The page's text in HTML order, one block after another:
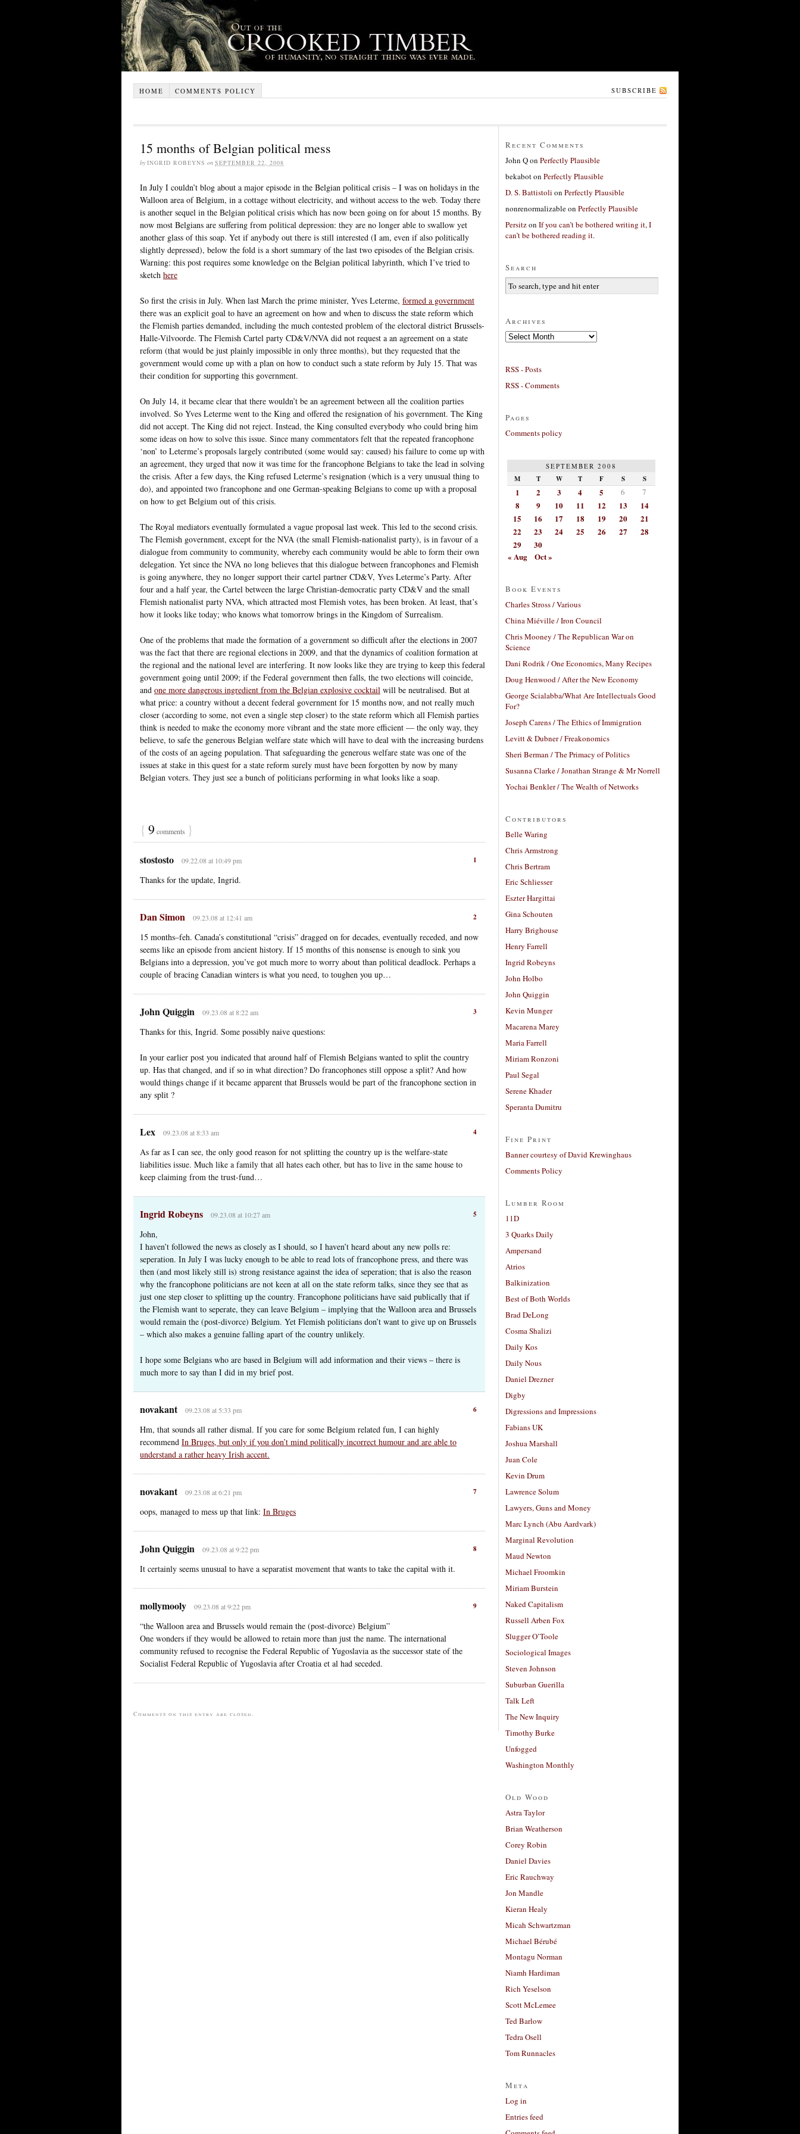
HOME COMMENTS POLICY SUBSCRIBE
15 months of Belgian political mess
by INGRID ROBEYNS on SEPTEMBER 22, 2008
In July I couldn’t blog about a major episode in the Belgian political crisis – I was on holidays in the
Walloon area of Belgium, in a cottage without electricity, and without access to the web. Today there
is another sequel in the Belgian political crisis which has now been going on for about 15 months. By
now most Belgians are suffering from political depression: they are no longer able to swallow yet
another glass of this soap. Yet if anybody out there is still interested (I am, even if also politically
slightly depressed), below the fold is a short summary of the last two episodes of the Belgian crisis.
Warning: this post requires some knowledge on the Belgian political labyrinth, which I’ve tried to
sketch here
So first the crisis in July. When last March the prime minister, Yves Leterme, formed a government
there was an explicit goal to have an agreement on how and when to discuss the state reform which
the Flemish parties demanded, including the much contested problem of the electoral district Brussels-
Halle-Vilvoorde. The Flemish Cartel party CD&V/NVA did not request a an agreement on a state
reform (that would be just plainly impossible in only three months), but they requested that the
government would come up with a plan on how to conduct such a state reform by July 15. That was
their condition for supporting this government.
On July 14, it became clear that there wouldn’t be an agreement between all the coalition parties
involved. So Yves Leterme went to the King and offered the resignation of his government. The King
did not accept. The King did not reject. Instead, the King consulted everybody who could bring him
some ideas on how to solve this issue. Since many commentators felt that the repeated francophone
‘non’ to Leterme’s proposals largely contributed (some would say: caused) his failure to come up with
an agreement, they urged that now it was time for the francophone Belgians to take the lead in solving
the crisis. After a few days, the King refused Leterme’s resignation (which is a very unusual thing to
do), and appointed two francophone and one German-speaking Belgians to come up with a proposal
on how to get Belgium out of this crisis.
The Royal mediators eventually formulated a vague proposal last week. This led to the second crisis.
The Flemish government, except for the NVA (the small Flemish-nationalist party), is in favour of a
dialogue from community to community, whereby each community would be able to form their own
delegation. Yet since the NVA no long believes that this dialogue between francophones and Flemish
is going anywhere, they no longer support their cartel partner CD&V, Yves Leterme’s Party. After
four and a half year, the Cartel between the large Christian-democratic party CD&V and the small
Flemish nationalist party NVA, which attracted most Flemish votes, has been broken. At least, that’s
how it looks like today; who knows what tomorrow brings in the Kingdom of Surrealism.
One of the problems that made the formation of a government so difficult after the elections in 2007
was the fact that there are regional elections in 2009, and that the dynamics of coalition formation at
the regional and the national level are interfering. It now looks like they are trying to keep this federal
government going until 2009; if the Federal government then falls, the two elections will coincide,
and one more dangerous ingredient from the Belgian explosive cocktail will be neutralised. But at
what price: a country without a decent federal government for 15 months now, and not really much
closer (according to some, not even a single step closer) to the state reform which all Flemish parties
think is needed to make the economy more vibrant and the state more efficient — the only way, they
believe, to safe the generous Belgian welfare state which will have to deal with the increasing burdens
of the costs of an ageing population. That safeguarding the generous welfare state was one of the
issues at stake in this quest for a state reform surely must have been forgotten by now by many
Belgian voters. They just see a bunch of politicians performing in what looks like a soap.
{ 9 comments }
1
stostosto 09.22.08 at 10:49 pm
Thanks for the update, Ingrid.
2
Dan Simon 09.23.08 at 12:41 am
15 months–feh. Canada’s constitutional “crisis” dragged on for decades, eventually receded, and now
seems like an episode from ancient history. If 15 months of this nonsense is enough to sink you
Belgians into a depression, you’ve got much more to worry about than political deadlock. Perhaps a
couple of bracing Canadian winters is what you need, to toughen you up…
3
John Quiggin 09.23.08 at 8:22 am
Thanks for this, Ingrid. Some possibly naive questions:
In your earlier post you indicated that around half of Flemish Belgians wanted to split the country
up. Has that changed, and if so in what direction? Do francophones still oppose a split? And how
would things change if it became apparent that Brussels would be part of the francophone section in
any split ?
4
Lex 09.23.08 at 8:33 am
As far as I can see, the only good reason for not splitting the country up is the welfare-state
liabilities issue. Much like a family that all hates each other, but has to live in the same house to
keep claiming from the trust-fund…
5
Ingrid Robeyns 09.23.08 at 10:27 am
John,
I haven’t followed the news as closely as I should, so I haven’t heard about any new polls re:
seperation. In July I was lucky enough to be able to read lots of francophone press, and there was
then (and most likely still is) strong resistance against the idea of seperation; that is also the reason
why the francophone politicians are not keen at all on the state reform talks, since they see that as
just one step closer to splitting up the country. Francophone politicians have said publically that if
the Flemish want to seperate, they can leave Belgium – implying that the Walloon area and Brussels
would remain the (post-divorce) Belgium. Yet Flemish politicians don’t want to give up on Brussels
– which also makes a genuine falling apart of the country unlikely.
I hope some Belgians who are based in Belgium will add information and their views – there is
much more to say than I did in my brief post.
6
novakant 09.23.08 at 5:33 pm
Hm, that sounds all rather dismal. If you care for some Belgium related fun, I can highly
recommend In Bruges, but only if you don’t mind politically incorrect humour and are able to
understand a rather heavy Irish accent.
7
novakant 09.23.08 at 6:21 pm
oops, managed to mess up that link: In Bruges
8
John Quiggin 09.23.08 at 9:22 pm
It certainly seems unusual to have a separatist movement that wants to take the capital with it.
9
mollymooly 09.23.08 at 9:22 pm
“the Walloon area and Brussels would remain the (post-divorce) Belgium”
One wonders if they would be allowed to retain more than just the name. The international
community refused to recognise the Federal Republic of Yugoslavia as the successor state of the
Socialist Federal Republic of Yugoslavia after Croatia et al had seceded.
Comments on this entry are closed.
Recent Comments
John Qon Perfectly Plausible
bekaboton Perfectly Plausible
D. S. Battistoli on Perfectly Plausible
nonrenormalizableon Perfectly Plausible
Persitzon If you can’t be bothered writing it, I
can’t be bothered reading it.
Search
Archives
Archives
RSS - Posts
RSS - Comments
Pages
Comments policy
SEPTEMBER 2008
M T W T F S S
1 2 3 4 5 6 7
8 9 10 11 12 13
14
15
16 17 18 19 20
21
22
23 24 25 26 27
28
29
30
« Aug
Oct »
Book Events
Charles Stross / Various
China Miéville / Iron Council
Chris Mooney / The Republican War on
Science
Dani Rodrik / One Economics, Many Recipes
Doug Henwood / After the New Economy
George Scialabba/What Are Intellectuals Good
For?
Joseph Carens / The Ethics of Immigration
Levitt & Dubner / Freakonomics
Sheri Berman / The Primacy of Politics
Susanna Clarke / Jonathan Strange & Mr Norrell
Yochai Benkler / The Wealth of Networks
Contributors
Belle Waring
Chris Armstrong
Chris Bertram
Eric Schliesser
Eszter Hargittai
Gina Schouten
Harry Brighouse
Henry Farrell
Ingrid Robeyns
John Holbo
John Quiggin
Kevin Munger
Macarena Marey
Maria Farrell
Miriam Ronzoni
Paul Segal
Serene Khader
Speranta Dumitru
Fine Print
Banner courtesy of David Krewinghaus
Comments Policy
Lumber Room
11D
3 Quarks Daily
Ampersand
Atrios
Balkinization
Best of Both Worlds
Brad DeLong
Cosma Shalizi
Daily Kos
Daily Nous
Daniel Drezner
Digby
Digressions and Impressions
Fabians UK
Joshua Marshall
Juan Cole
Kevin Drum
Lawrence Solum
Lawyers, Guns and Money
Marc Lynch (Abu Aardvark)
Marginal Revolution
Maud Newton
Michael Froomkin
Miriam Burstein
Naked Capitalism
Russell Arben Fox
Slugger O’Toole
Sociological Images
Steven Johnson
Suburban Guerilla
Talk Left
The New Inquiry
Timothy Burke
Unfogged
Washington Monthly
Old Wood
Astra Taylor
Brian Weatherson
Corey Robin
Daniel Davies
Eric Rauchway
Jon Mandle
Kieran Healy
Micah Schwartzman
Michael Bérubé
Montagu Norman
Niamh Hardiman
Rich Yeselson
Scott McLemee
Ted Barlow
Tedra Osell
Tom Runnacles
Meta
Log in
Entries feed